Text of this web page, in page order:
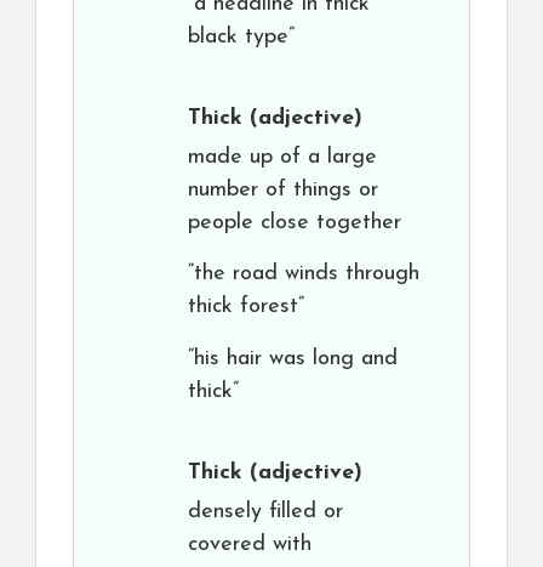
black type”
Thick (adjective)
made up of a large
number of things or
people close together
“the road winds through
thick forest”
“his hair was long and
thick”
Thick (adjective)
densely filled or
covered with